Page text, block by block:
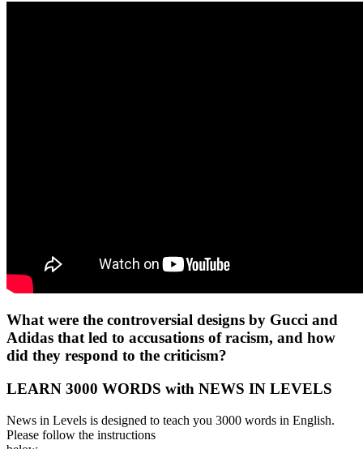
What were the controversial designs by Gucci and
Adidas that led to accusations of racism, and how
did they respond to the criticism?
LEARN 3000 WORDS with NEWS IN LEVELS
News in Levels is designed to teach you 3000 words in English.
Please follow the instructions